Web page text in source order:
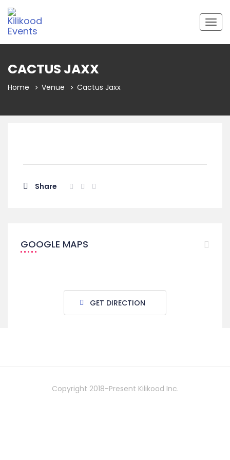
CACTUS JAXX
Home Venue Cactus Jaxx
Share
GOOGLE MAPS
GET DIRECTION
Copyright 2018-Present Kilikood Inc.